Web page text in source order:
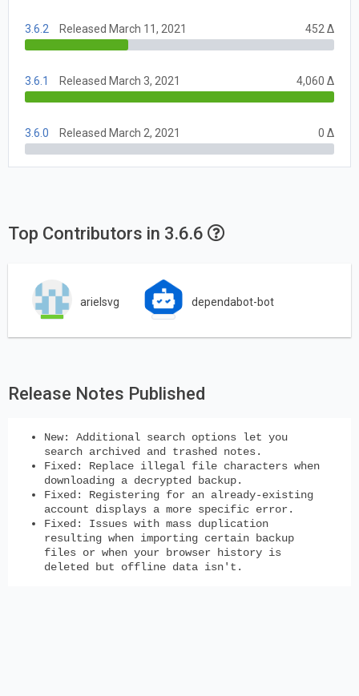
3.6.2 Released March 11, 2021 452 Δ
3.6.1 Released March 3, 2021 4,060 Δ
3.6.0 Released March 2, 2021 0 Δ
Top Contributors in 3.6.6
arielsvg dependabot-bot
Release Notes Published
New: Additional search options let you
search archived and trashed notes.
Fixed: Replace illegal file characters when
downloading a decrypted backup.
Fixed: Registering for an already-existing
account displays a more specific error.
Fixed: Issues with mass duplication
resulting when importing certain backup
files or when your browser history is
deleted but offline data isn't.